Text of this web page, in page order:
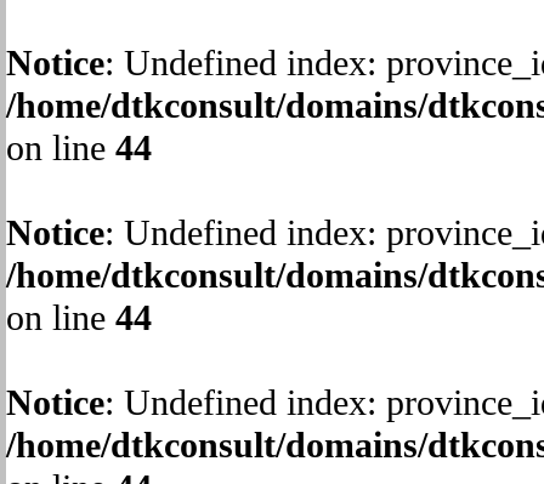
Notice: Undefined index:
/home/dtkconsult/domains/
on line 44
Notice: Undefined index:
/home/dtkconsult/domains/
on line 44
Notice: Undefined index:
/home/dtkconsult/domains/